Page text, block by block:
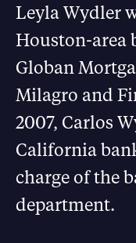
Leyla Wydler
Houston-area
Globan
Milagro and
2007, Carlos
California
charge of the
department.